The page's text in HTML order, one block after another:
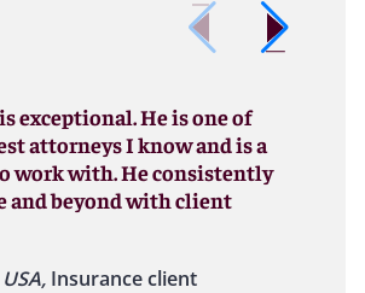
exceptional. He is one of
attorneys I know and is a
work with. He consistently
and beyond with client
Insurance client